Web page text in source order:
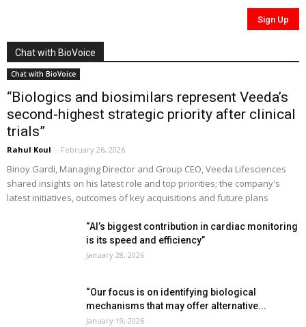
Chat with BioVoice
Chat with BioVoice
“Biologics and biosimilars represent Veeda’s
second-highest strategic priority after clinical
trials”
Rahul Koul - February 26, 2026
Binoy Gardi, Managing Director and Group CEO, Veeda Lifesciences
shared insights on his latest role and top priorities; the company's
latest initiatives, outcomes of key acquisitions and future plans
“AI’s biggest contribution in cardiac monitoring
is its speed and efficiency”
January 28, 2026
“Our focus is on identifying biological
mechanisms that may offer alternative...
January 19, 2026